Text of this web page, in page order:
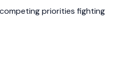
priorities fighting